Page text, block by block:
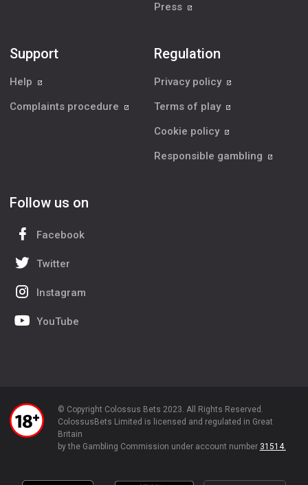
Press
Support
Help
Complaints procedure
Regulation
Privacy policy
Terms of play
Cookie policy
Responsible gambling
Follow us on
Facebook
Twitter
Instagram
YouTube
© Copyright Colossus Bets 2023. All Rights Reserved.
ColossusBets Limited is licensed and regulated in Great
Britain
by the Gambling Commission under account number 31514.